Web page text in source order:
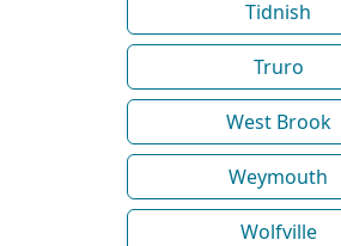
Tidnish
Truro
West Brook
Weymouth
Wolfville